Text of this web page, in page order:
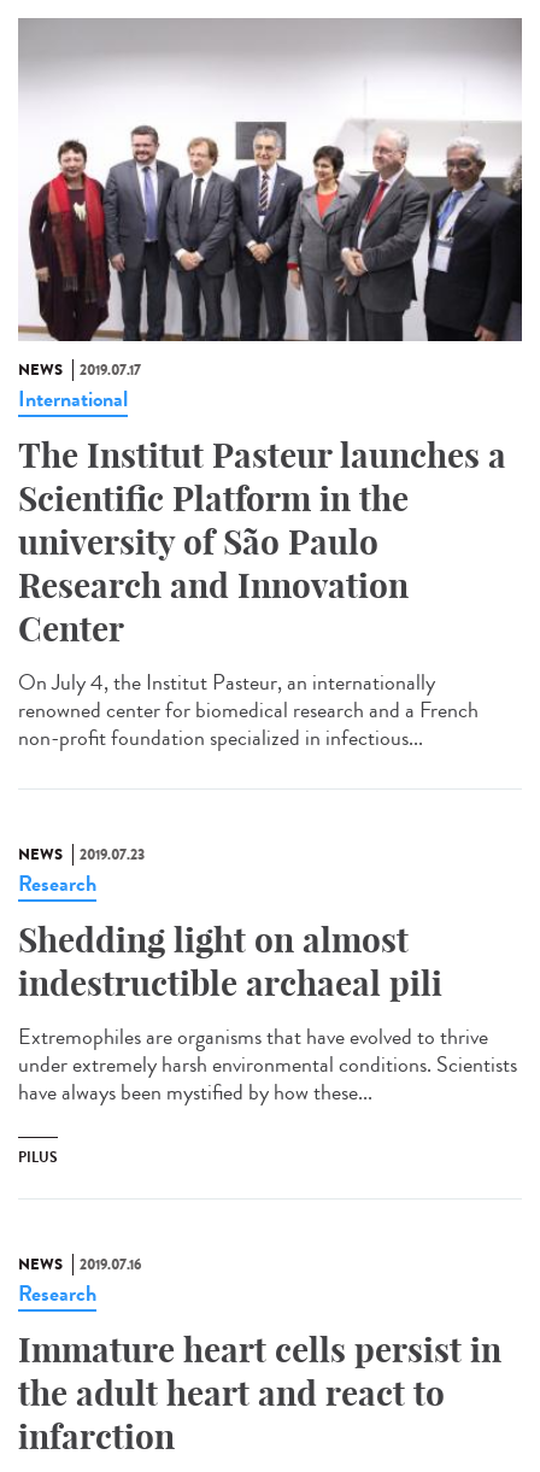
NEWS 2019.07.17
International
The Institut Pasteur launches a
Scientific Platform in the
university of São Paulo
Research and Innovation
Center
On July 4, the Institut Pasteur, an internationally
renowned center for biomedical research and a French
non-profit foundation specialized in infectious...
NEWS 2019.07.23
Research
Shedding light on almost
indestructible archaeal pili
Extremophiles are organisms that have evolved to thrive
under extremely harsh environmental conditions. Scientists
have always been mystified by how these...
PILUS
NEWS 2019.07.16
Research
Immature heart cells persist in
the adult heart and react to
infarction